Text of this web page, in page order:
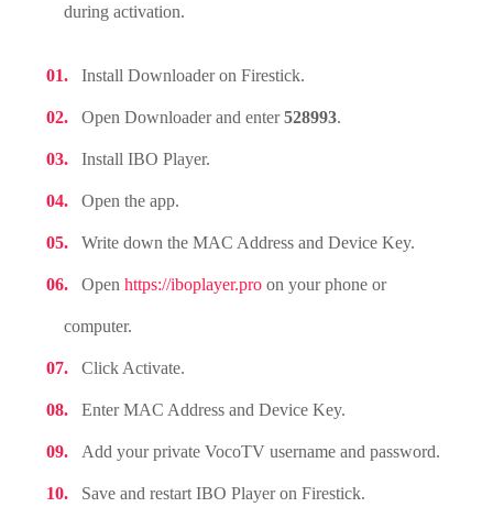
during activation.
Install Downloader on Firestick.
Open Downloader and enter528993.
Install IBO Player.
Open the app.
Write down the MAC Address and Device Key.
Openhttps://iboplayer.pro on your phone or
computer.
Click Activate.
Enter MAC Address and Device Key.
Add your private VocoTV username and password.
Save and restart IBO Player on Firestick.